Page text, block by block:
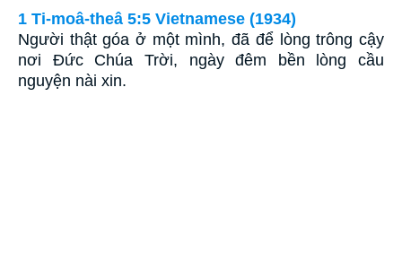
1 Ti-moâ-theâ 5:5 Vietnamese (1934)
Người thật góa ở một mình, đã để lòng trông cậy
nơi Ðức Chúa Trời, ngày đêm bền lòng cầu
nguyện nài xin.